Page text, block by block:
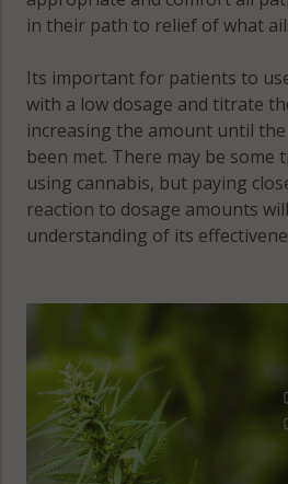
in their path to relief of what
Its important for patients to
with a low dosage and titrate
increasing the amount until
been met. There may be
using cannabis, but paying
reaction to dosage amounts
understanding of its